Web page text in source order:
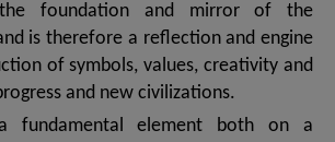
foundation and mirror of the
is therefore a reflection and engine
of symbols, values, creativity and
and new civilizations.
fundamental element both on a